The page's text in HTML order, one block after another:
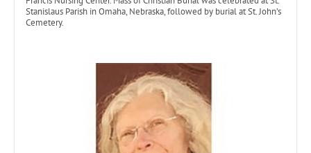
Stanislaus Parish in Omaha, Nebraska, followed by burial at St. John’s
Cemetery.